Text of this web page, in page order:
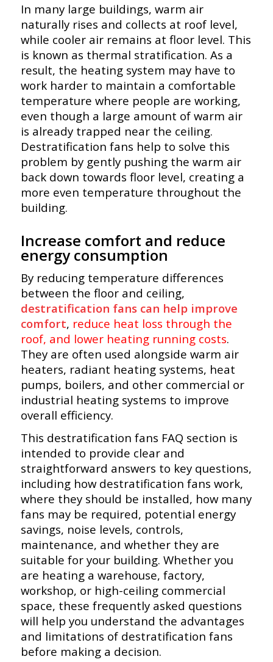
In many large buildings, warm air
naturally rises and collects at roof level,
while cooler air remains at floor level. This
is known as thermal stratification. As a
result, the heating system may have to
work harder to maintain a comfortable
temperature where people are working,
even though a large amount of warm air
is already trapped near the ceiling.
Destratification fans help to solve this
problem by gently pushing the warm air
back down towards floor level, creating a
more even temperature throughout the
building.
Increase comfort and reduce
energy consumption
By reducing temperature differences
between the floor and ceiling,
destratification fans can help improve
comfort, reduce heat loss through the
roof, and lower heating running costs.
They are often used alongside warm air
heaters, radiant heating systems, heat
pumps, boilers, and other commercial or
industrial heating systems to improve
overall efficiency.
This destratification fans FAQ section is
intended to provide clear and
straightforward answers to key questions,
including how destratification fans work,
where they should be installed, how many
fans may be required, potential energy
savings, noise levels, controls,
maintenance, and whether they are
suitable for your building. Whether you
are heating a warehouse, factory,
workshop, or high-ceiling commercial
space, these frequently asked questions
will help you understand the advantages
and limitations of destratification fans
before making a decision.